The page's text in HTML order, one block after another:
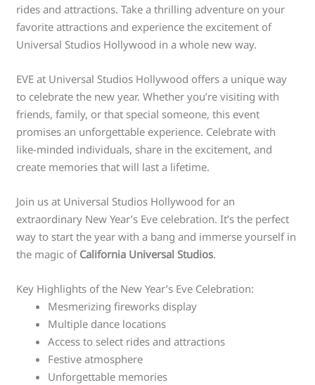
rides and attractions. Take a thrilling adventure on your
favorite attractions and experience the excitement of
Universal Studios Hollywood in a whole new way.
EVE at Universal Studios Hollywood offers a unique way
to celebrate the new year. Whether you’re visiting with
friends, family, or that special someone, this event
promises an unforgettable experience. Celebrate with
like-minded individuals, share in the excitement, and
create memories that will last a lifetime.
Join us at Universal Studios Hollywood for an
extraordinary New Year’s Eve celebration. It’s the perfect
way to start the year with a bang and immerse yourself in
the magic of California Universal Studios.
Key Highlights of the New Year’s Eve Celebration:
Mesmerizing fireworks display
Multiple dance locations
Access to select rides and attractions
Festive atmosphere
Unforgettable memories